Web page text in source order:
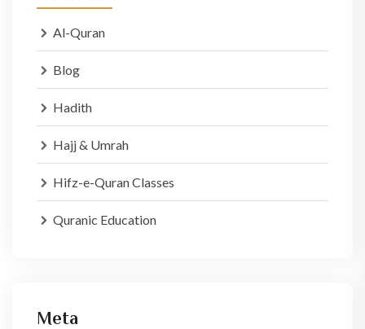
Al-Quran
Blog
Hadith
Hajj & Umrah
Hifz-e-Quran Classes
Quranic Education
Meta